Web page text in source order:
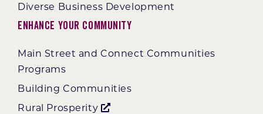
Diverse Business Development
Enhance Your Community
Main Street and Connect Communities
Programs
Building Communities
Rural Prosperity